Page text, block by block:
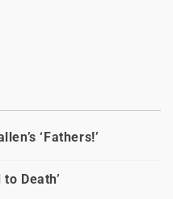
‘Fathers!’
Death’